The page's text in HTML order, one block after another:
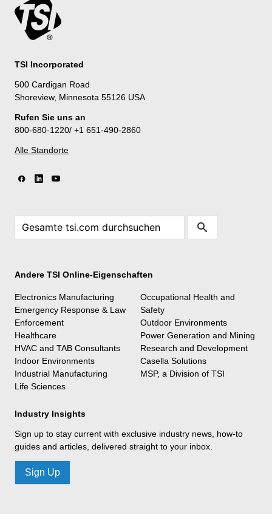
TSI Incorporated
500 Cardigan Road
Shoreview, Minnesota 55126 USA
Rufen Sie uns an
800-680-1220/ +1 651-490-2860
Alle Standorte
Andere TSI Online-Eigenschaften
Electronics Manufacturing
Emergency Response & Law
Enforcement
Healthcare
HVAC and TAB Consultants
Indoor Environments
Industrial Manufacturing
Life Sciences
Occupational Health and
Safety
Outdoor Environments
Power Generation and Mining
Research and Development
Casella Solutions
MSP, a Division of TSI
Industry Insights
Sign up to stay current with exclusive industry news, how-to
guides and articles, delivered straight to your inbox.
Sign Up